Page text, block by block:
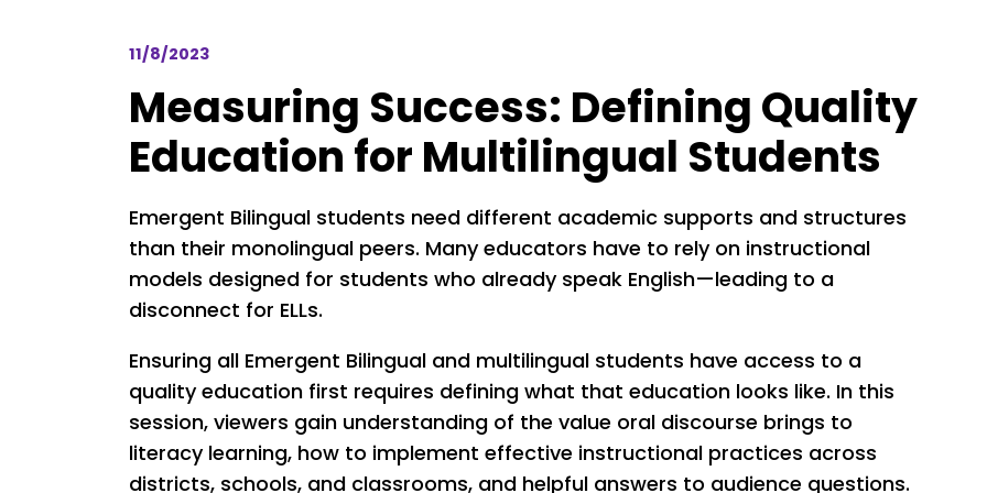
11/8/2023
Measuring Success: Defining Quality
Education for Multilingual Students
Emergent Bilingual students need different academic supports and structures
than their monolingual peers. Many educators have to rely on instructional
models designed for students who already speak English—leading to a
disconnect for ELLs.
Ensuring all Emergent Bilingual and multilingual students have access to a
quality education first requires defining what that education looks like. In this
session, viewers gain understanding of the value oral discourse brings to
literacy learning, how to implement effective instructional practices across
districts, schools, and classrooms, and helpful answers to audience questions.